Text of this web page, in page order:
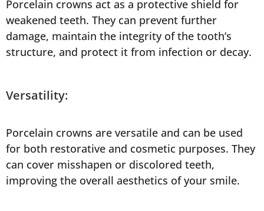
Porcelain crowns act as a protective shield for
weakened teeth. They can prevent further
damage, maintain the integrity of the tooth’s
structure, and protect it from infection or decay.
Versatility:
Porcelain crowns are versatile and can be used
for both restorative and cosmetic purposes. They
can cover misshapen or discolored teeth,
improving the overall aesthetics of your smile.